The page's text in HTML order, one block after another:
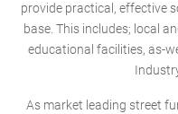
provide practical, effective
base. This includes; local
educational facilities, as-
As market leading street